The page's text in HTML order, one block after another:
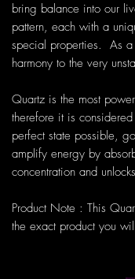
bring balance into our
pattern, each with a
special properties. As a
harmony to the very
Quartz is the most
therefore it is
perfect state possible,
amplify energy by
concentration and
Product Note : This
the exact product you